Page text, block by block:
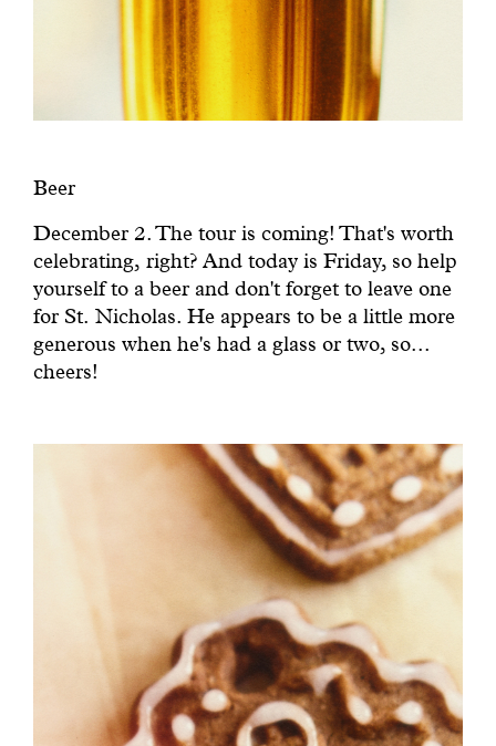
Beer
December 2. The tour is coming! That's worth
celebrating, right? And today is Friday, so help
yourself to a beer and don't forget to leave one
for St. Nicholas. He appears to be a little more
generous when he's had a glass or two, so...
cheers!